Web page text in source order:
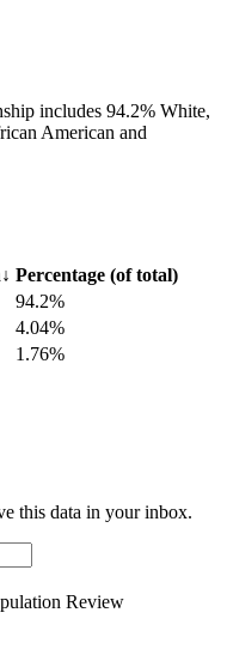
includes 94.2% White,
American and
↓ Percentage (of total)
94.2%
4.04%
1.76%
this data in your inbox.
Review